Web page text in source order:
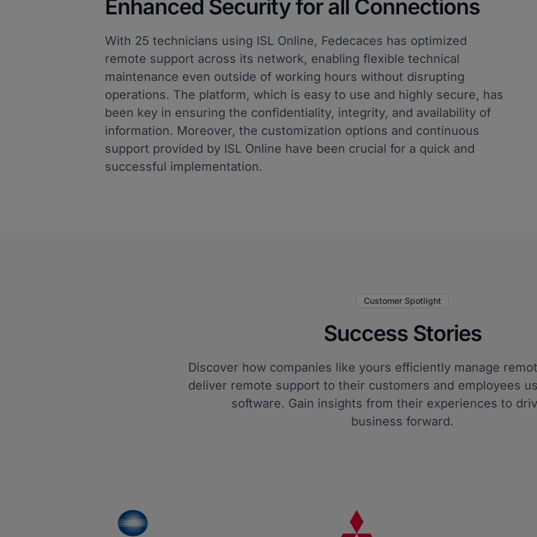
Enhanced Security for all Connections
With 25 technicians using ISL Online, Fedecaces has optimized
remote support across its network, enabling flexible technical
maintenance even outside of working hours without disrupting
operations. The platform, which is easy to use and highly secure, has
been key in ensuring the confidentiality, integrity, and availability of
information. Moreover, the customization options and continuous
support provided by ISL Online have been crucial for a quick and
successful implementation.
Customer Spotlight
Success Stories
Discover how companies like yours efficiently manage
deliver remote support to their customers and employees
software. Gain insights from their experiences to
business forward.